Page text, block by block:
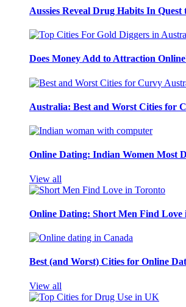
Aussies Reveal Drug Habits In
Does Money Add to Attraction
Australia: Best and Worst Cities for
Online Dating: Indian Women Most
View all
Online Dating: Short Men Find Love
Best (and Worst) Cities for Online
View all